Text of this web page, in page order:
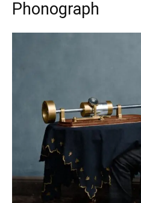
Phonograph